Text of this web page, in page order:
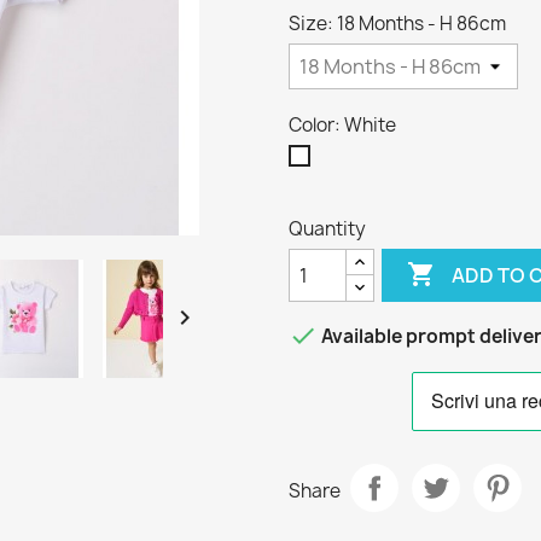

Size: 18 Months - H 86cm
Color: White
Quantity
 ADD TO
 Available prompt
Share